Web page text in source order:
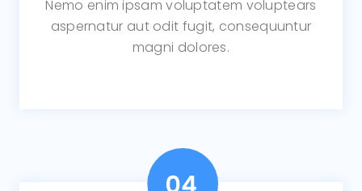
Nemo enim ipsam voluptatem voluptears
aspernatur aut odit fugit, consequuntur
magni dolores.